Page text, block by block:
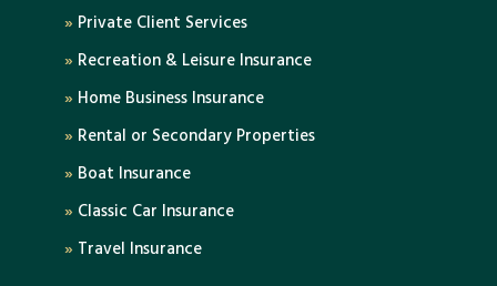
» Private Client Services
» Recreation & Leisure Insurance
» Home Business Insurance
» Rental or Secondary Properties
» Boat Insurance
» Classic Car Insurance
» Travel Insurance